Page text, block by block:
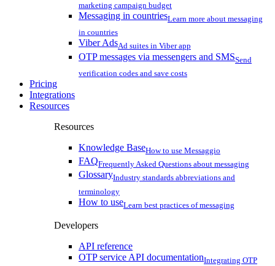
marketing campaign budget
Messaging in countriesLearn more about messaging
in countries
Viber AdsAd suites in Viber app
OTP messages via messengers and SMSSend
verification codes and save costs
Pricing
Integrations
Resources
Resources
Knowledge BaseHow to use Messaggio
FAQFrequently Asked Questions about messaging
GlossaryIndustry standards abbreviations and
terminology
How to useLearn best practices of messaging
Developers
API reference
OTP service API documentationIntegrating OTP